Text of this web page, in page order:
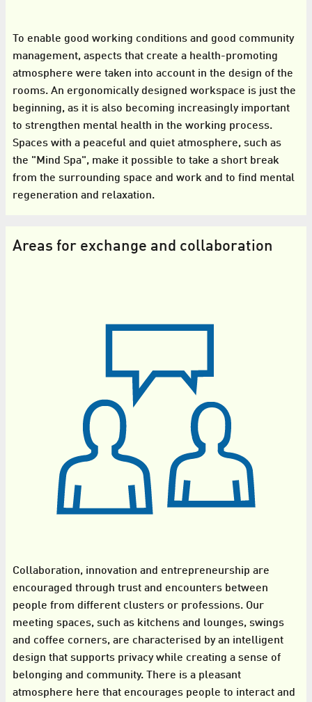
To enable good working conditions and good community
management, aspects that create a health-promoting
atmosphere were taken into account in the design of the
rooms. An ergonomically designed workspace is just the
beginning, as it is also becoming increasingly important
to strengthen mental health in the working process.
Spaces with a peaceful and quiet atmosphere, such as
the "Mind Spa", make it possible to take a short break
from the surrounding space and work and to find mental
regeneration and relaxation.
Areas for exchange and collaboration
Collaboration, innovation and entrepreneurship are
encouraged through trust and encounters between
people from different clusters or professions. Our
meeting spaces, such as kitchens and lounges, swings
and coffee corners, are characterised by an intelligent
design that supports privacy while creating a sense of
belonging and community. There is a pleasant
atmosphere here that encourages people to interact and